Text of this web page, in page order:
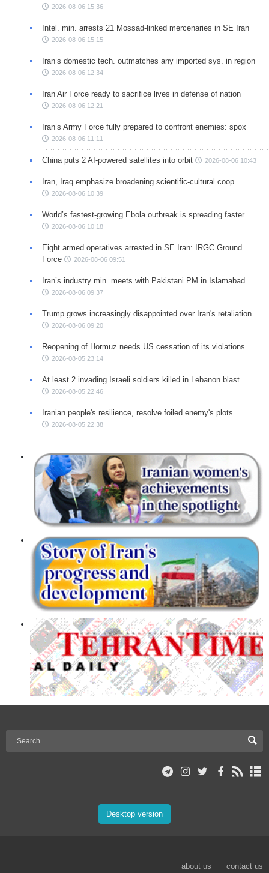
2026-08-06 15:36
Intel. min. arrests 21 Mossad-linked mercenaries in SE Iran
2026-08-06 15:15
Iran’s domestic tech. outmatches any imported sys. in region
2026-08-06 12:34
Iran Air Force ready to sacrifice lives in defense of nation
2026-08-06 12:21
Iran’s Army Force fully prepared to confront enemies: spox
2026-08-06 11:11
China puts 2 AI-powered satellites into orbit 2026-08-06 10:43
Iran, Iraq emphasize broadening scientific-cultural coop.
2026-08-06 10:39
World’s fastest-growing Ebola outbreak is spreading faster
2026-08-06 10:18
Eight armed operatives arrested in SE Iran: IRGC Ground
Force
2026-08-06 09:51
Iran’s industry min. meets with Pakistani PM in Islamabad
2026-08-06 09:37
Trump grows increasingly disappointed over Iran's retaliation
2026-08-06 09:20
Reopening of Hormuz needs US cessation of its violations
2026-08-05 23:14
At least 2 invading Israeli soldiers killed in Lebanon blast
2026-08-05 22:46
Iranian people's resilience, resolve foiled enemy's plots
2026-08-05 22:38
Desktop version
about us contact us